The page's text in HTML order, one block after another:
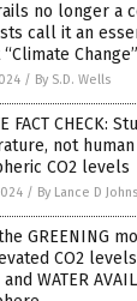
no longer a
call it an
Change”
/ By S.D. Wells
FACT CHECK:
not
CO2 levels
/ By Lance D
GREENING
CO2
WATER